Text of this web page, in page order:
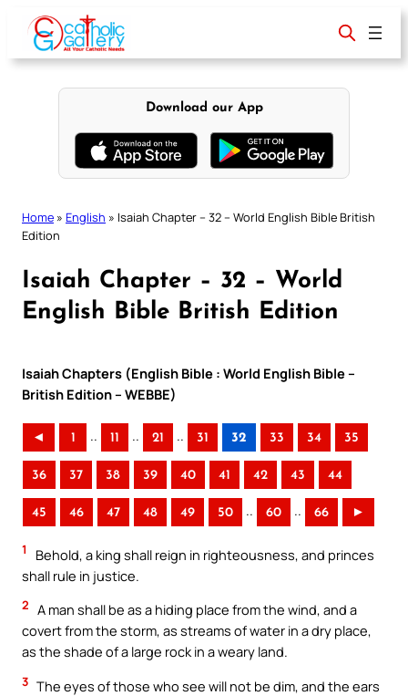
content
Download our App
Home » English » Isaiah Chapter – 32 – World English Bible British
Edition
Isaiah Chapter – 32 – World
English Bible British Edition
Isaiah Chapters (English Bible : World English Bible –
British Edition – WEBBE)
◄ 1 .. 11 .. 21 .. 31 32 33 34 35
36 37 38 39 40 41 42 43 44
45 46 47 48 49 50 .. 60 .. 66 ►
1
Behold, a king shall reign in righteousness, and princes
shall rule in justice.
2 A man shall be as a hiding place from the wind, and a
covert from the storm, as streams of water in a dry place,
as the shade of a large rock in a weary land.
3 The eyes of those who see will not be dim, and the ears